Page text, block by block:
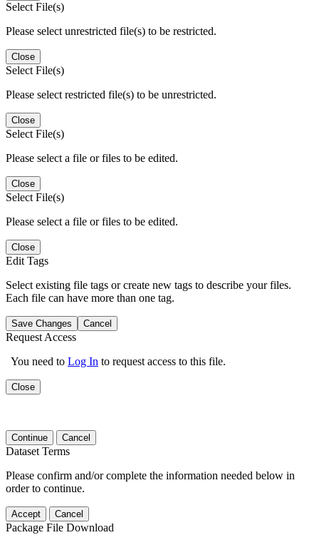
Select File(s)
Please select unrestricted file(s) to be restricted.
Close
Select File(s)
Please select restricted file(s) to be unrestricted.
Close
Select File(s)
Please select a file or files to be edited.
Close
Select File(s)
Please select a file or files to be edited.
Close
Edit Tags
Select existing file tags or create new tags to describe your files.
Each file can have more than one tag.
Save Changes Cancel
Request Access
You need to Log In to request access to this file.
Close
Continue Cancel
Dataset Terms
Please confirm and/or complete the information needed below in
order to continue.
Accept Cancel
Package File Download